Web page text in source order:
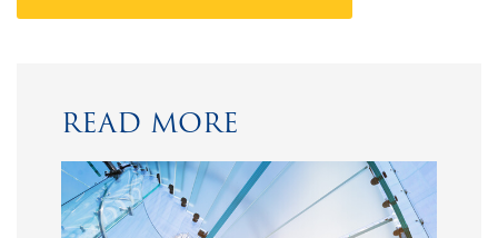
READ MORE